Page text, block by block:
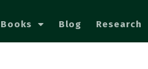
Books Blog Research